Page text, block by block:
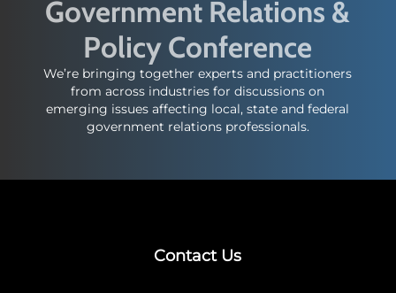
Government Relations &
Policy Conference
We’re bringing together experts and practitioners
from across industries for discussions on
emerging issues affecting local, state and federal
government relations professionals.
Contact Us